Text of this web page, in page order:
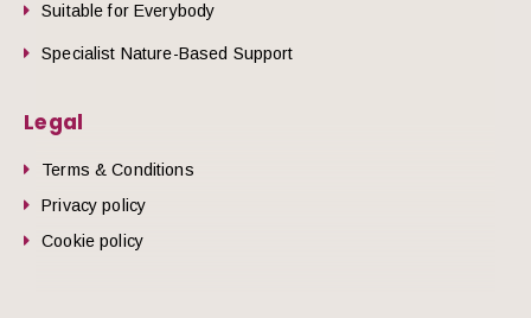
Suitable for Everybody
Specialist Nature-Based Support
Legal
Terms & Conditions
Privacy policy
Cookie policy